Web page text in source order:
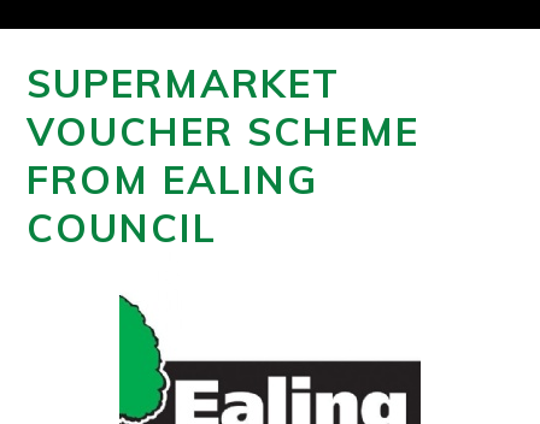
SUPERMARKET
VOUCHER SCHEME
FROM EALING
COUNCIL